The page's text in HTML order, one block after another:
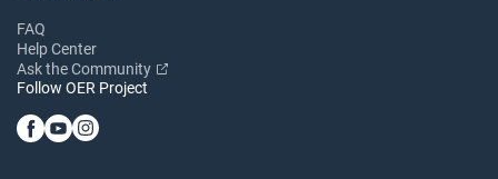
FAQ
Help Center
Ask the Community
Follow OER Project